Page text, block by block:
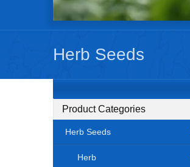
Herb Seeds
Product Categories
Herb Seeds
Herb